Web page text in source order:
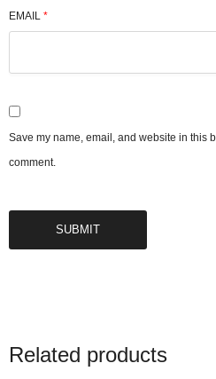
EMAIL *
Save my name, email, and website in this
comment.
Related products